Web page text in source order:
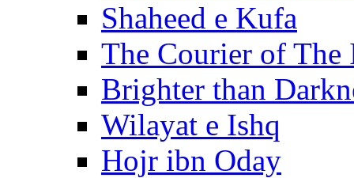
Shaheed e Kufa
The Courier of The
Brighter than
Wilayat e Ishq
Hojr ibn Oday